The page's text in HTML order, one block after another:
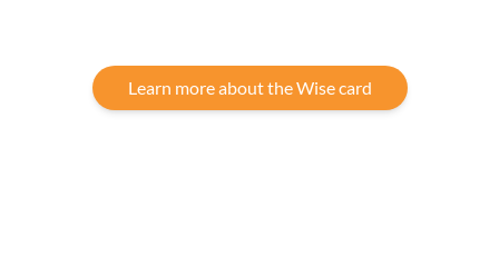
Learn more about the Wise card